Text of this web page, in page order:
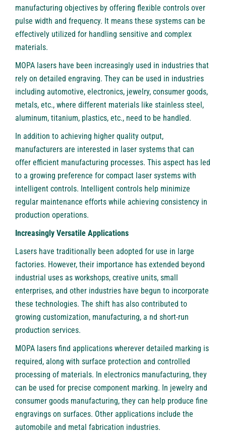
manufacturing objectives by offering flexible controls over
pulse width and frequency. It means these systems can be
effectively utilized for handling sensitive and complex
materials.
MOPA lasers have been increasingly used in industries that
rely on detailed engraving. They can be used in industries
including automotive, electronics, jewelry, consumer goods,
metals, etc., where different materials like stainless steel,
aluminum, titanium, plastics, etc., need to be handled.
In addition to achieving higher quality output,
manufacturers are interested in laser systems that can
offer efficient manufacturing processes. This aspect has led
to a growing preference for compact laser systems with
intelligent controls. Intelligent controls help minimize
regular maintenance efforts while achieving consistency in
production operations.
Increasingly Versatile Applications
Lasers have traditionally been adopted for use in large
factories. However, their importance has extended beyond
industrial uses as workshops, creative units, small
enterprises, and other industries have begun to incorporate
these technologies. The shift has also contributed to
growing customization, manufacturing, a nd short-run
production services.
MOPA lasers find applications wherever detailed marking is
required, along with surface protection and controlled
processing of materials. In electronics manufacturing, they
can be used for precise component marking. In jewelry and
consumer goods manufacturing, they can help produce fine
engravings on surfaces. Other applications include the
automobile and metal fabrication industries.